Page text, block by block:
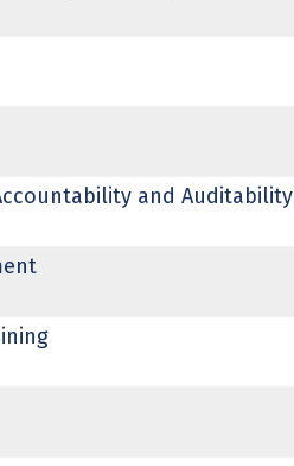
and Auditability